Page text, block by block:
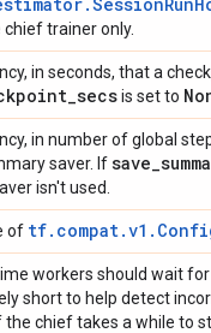
chief trainer only.
in seconds, that a
_secsis set to
in number of global
saver. Ifsave_
isn't used.
of
workers should wait
short to help detect
chief takes a while to